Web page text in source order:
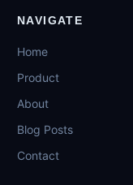
NAVIGATE
Home
Product
About
Blog Posts
Contact